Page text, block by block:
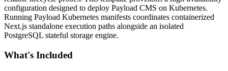
configuration designed to deploy Payload CMS on Kubernetes.
Running Payload Kubernetes manifests coordinates containerized
Next.js standalone execution paths alongside an isolated
PostgreSQL stateful storage engine.
What's Included